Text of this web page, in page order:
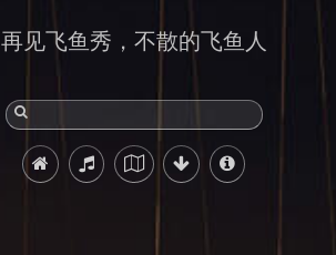
再见飞鱼秀，不散的飞鱼人